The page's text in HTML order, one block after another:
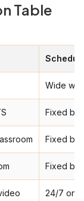
Table
Wide
Fixed
Fixed
Fixed
24/7 on-